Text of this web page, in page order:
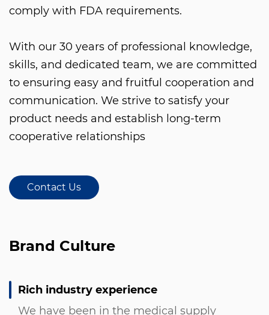
comply with FDA requirements.
With our 30 years of professional knowledge,
skills, and dedicated team, we are committed
to ensuring easy and fruitful cooperation and
communication. We strive to satisfy your
product needs and establish long-term
cooperative relationships
Contact Us
Brand Culture
Rich industry experience
We have been in the medical supply